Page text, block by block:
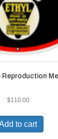
$110.00
to cart